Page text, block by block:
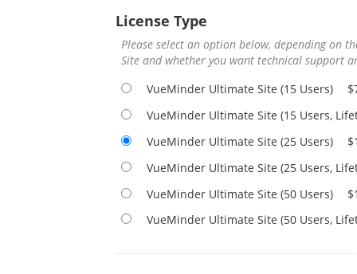
License Type
Please select an option below, depending on
Site and whether you want technical support
VueMinder Ultimate Site (15 Users)
VueMinder Ultimate Site (15 Users,
VueMinder Ultimate Site (25 Users)
VueMinder Ultimate Site (25 Users,
VueMinder Ultimate Site (50 Users)
VueMinder Ultimate Site (50 Users,